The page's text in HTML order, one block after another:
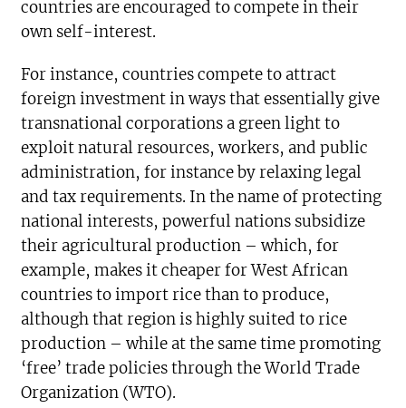
countries are encouraged to compete in their
own self-interest.
For instance, countries compete to attract
foreign investment in ways that essentially give
transnational corporations a green light to
exploit natural resources, workers, and public
administration, for instance by relaxing legal
and tax requirements. In the name of protecting
national interests, powerful nations subsidize
their agricultural production – which, for
example, makes it cheaper for West African
countries to import rice than to produce,
although that region is highly suited to rice
production – while at the same time promoting
‘free’ trade policies through the World Trade
Organization (WTO).